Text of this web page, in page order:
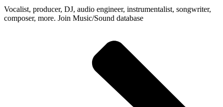
Vocalist, producer, DJ, audio engineer, instrumentalist, songwriter,
composer, more. Join Music/Sound database